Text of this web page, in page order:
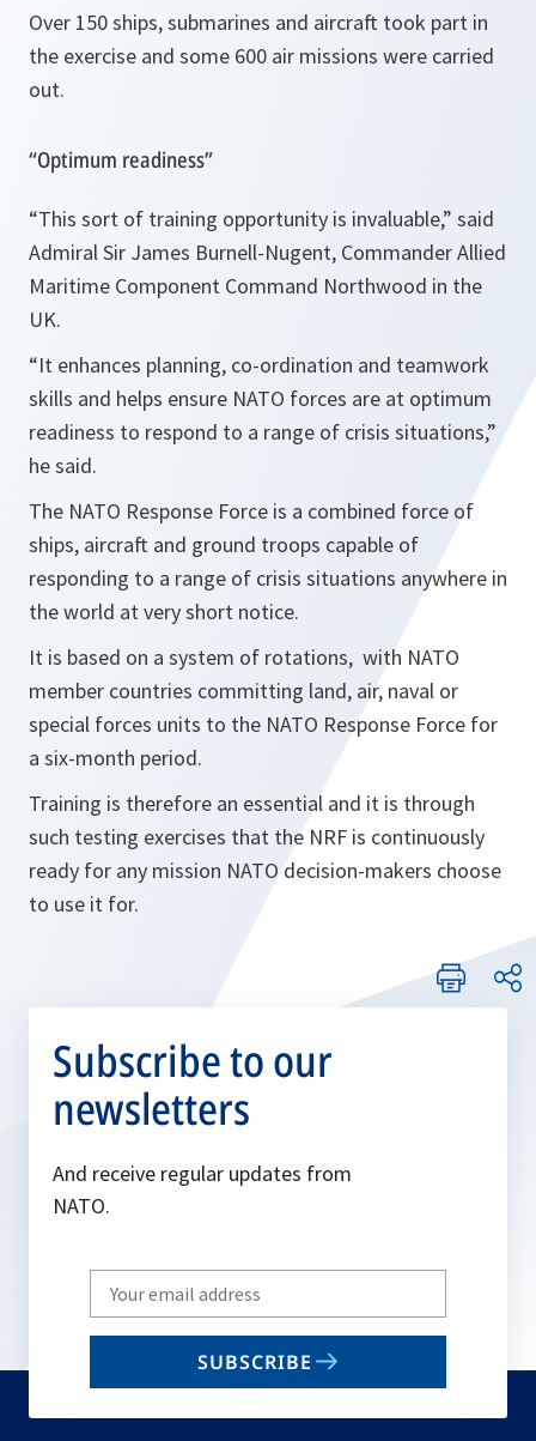
Over 150 ships, submarines and aircraft took part in
the exercise and some 600 air missions were carried
out.
“Optimum readiness”
“This sort of training opportunity is invaluable,” said
Admiral Sir James Burnell-Nugent, Commander Allied
Maritime Component Command Northwood in the
UK.
“It enhances planning, co-ordination and teamwork
skills and helps ensure NATO forces are at optimum
readiness to respond to a range of crisis situations,”
he said.
The NATO Response Force is a combined force of
ships, aircraft and ground troops capable of
responding to a range of crisis situations anywhere in
the world at very short notice.
It is based on a system of rotations, with NATO
member countries committing land, air, naval or
special forces units to the NATO Response Force for
a six-month period.
Training is therefore an essential and it is through
such testing exercises that the NRF is continuously
ready for any mission NATO decision-makers choose
to use it for.
Subscribe to our
newsletters
And receive regular updates from
NATO.
Write
your
email
SUBSCRIBE